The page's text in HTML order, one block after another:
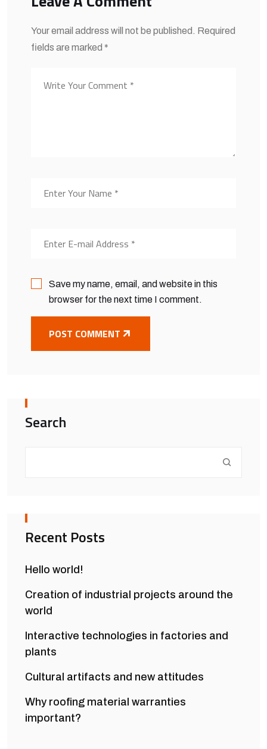
Your email address will not be published. Required
fields are marked *
Save my name, email, and website in this
browser for the next time I comment.
POST COMMENT
Search
Recent Posts
Hello world!
Creation of industrial projects around the
world
Interactive technologies in factories and
plants
Cultural artifacts and new attitudes
Why roofing material warranties
important?